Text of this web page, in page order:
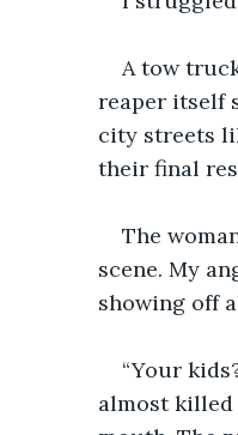
A tow
reaper itself
city streets
their final
The
scene. My
showing off
“Your
almost killed